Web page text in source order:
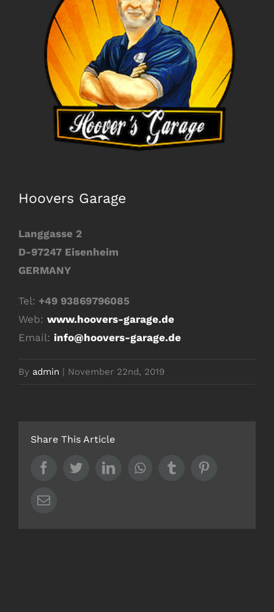
Hoovers Garage
Langgasse 2
D-97247 Eisenheim
GERMANY
Tel: +49 93869796085
Web: www.hoovers-garage.de
Email: info@hoovers-garage.de
By admin | November 22nd, 2019
Share This Article
FacebookTwitterLinkedInWhatsappTumblr
Email